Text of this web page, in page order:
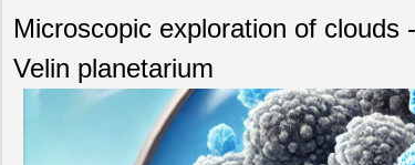
Microscopic exploration of clouds
Velin planetarium